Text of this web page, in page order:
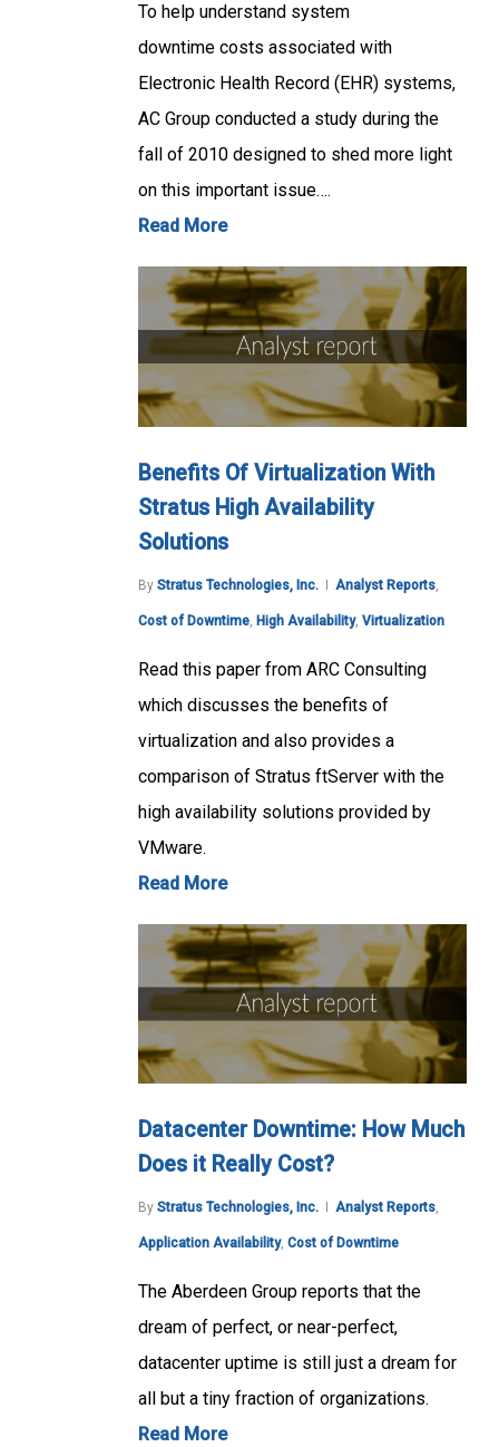
To help understand system
downtime costs associated with
Electronic Health Record (EHR) systems,
AC Group conducted a study during the
fall of 2010 designed to shed more light
on this important issue….
Read More
Benefits Of Virtualization With
Stratus High Availability
Solutions
By Stratus Technologies, Inc. Analyst Reports
Cost of Downtime High Availability, Virtualization
Read this paper from ARC Consulting
which discusses the benefits of
virtualization and also provides a
comparison of Stratus ftServer with the
high availability solutions provided by
VMware.
Read More
Datacenter Downtime: How Much
Does it Really Cost?
By Stratus Technologies, Inc. Analyst Reports,
Application Availability, Cost of Downtime
The Aberdeen Group reports that the
dream of perfect, or near-perfect,
datacenter uptime is still just a dream for
all but a tiny fraction of organizations.
Read More